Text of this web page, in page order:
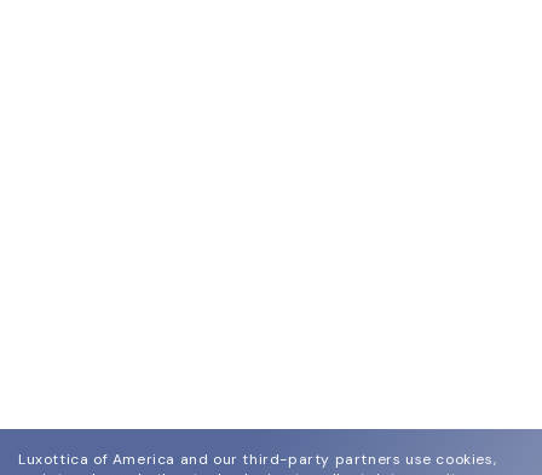
Luxottica of America and our third-party partners use cookies,